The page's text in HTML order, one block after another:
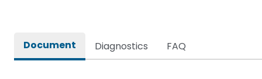
Document Diagnostics FAQ